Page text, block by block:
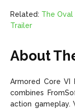
Related: The Oval
Trailer
About
Armored Core
combines
action gameplay.